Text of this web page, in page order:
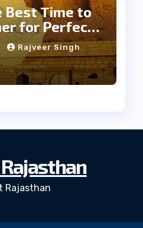
Best Time to
for Perfect
Rajveer Singh
Rajasthan